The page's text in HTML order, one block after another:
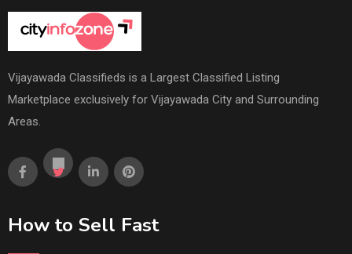
Vijayawada Classifieds is a Largest Classified Listing
Marketplace exclusively for Vijayawada City and Surrounding
Areas.
How to Sell Fast